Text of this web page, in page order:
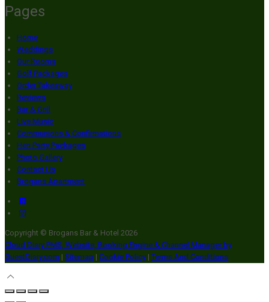
Pages
Home
Weddings
Our Rooms
Golf Packages
Order Takeaway
Reviews
Bar & Grill
Live Music
Communions & Confirmations
Hen Party Packages
Photo Gallery
Contact Us
Brogans Apartment
Copyright © Brogans Bar & Hotel 2026
Cloud Diary PMS, Website, Booking Engine & Channel Manager by
GuestDiary.com | Sitemap | Cookie Policy | Terms And Conditions